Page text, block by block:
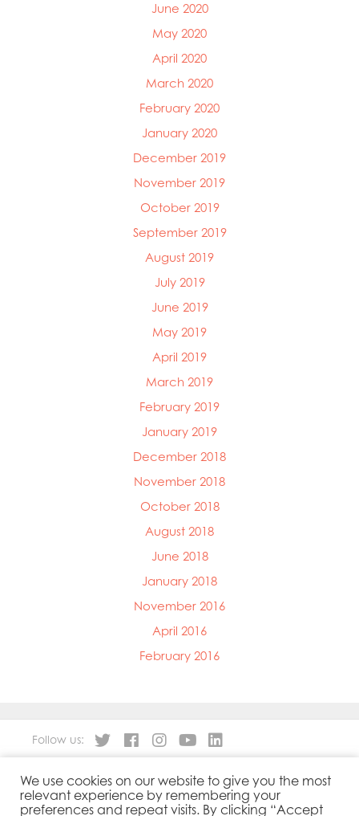
June 2020
May 2020
April 2020
March 2020
February 2020
January 2020
December 2019
November 2019
October 2019
September 2019
August 2019
July 2019
June 2019
May 2019
April 2019
March 2019
February 2019
January 2019
December 2018
November 2018
October 2018
August 2018
June 2018
January 2018
November 2016
April 2016
February 2016
About
Our Products
People
Sustainability
Follow us:
We use cookies on our website to give you the most
relevant experience by remembering your
preferences and repeat visits. By clicking “Accept